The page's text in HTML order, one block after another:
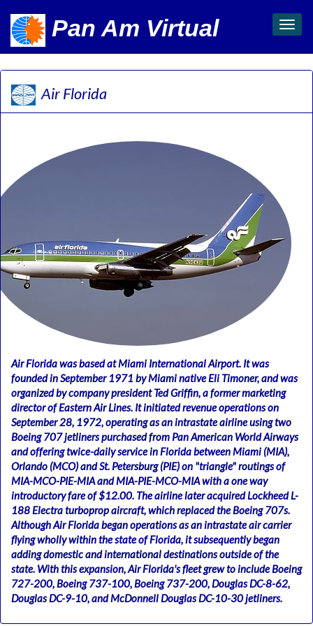
Pan Am Virtual
Toggle
Air Florida
Air Florida was based at Miami International Airport. It was
founded in September 1971 by Miami native Eli Timoner, and was
organized by company president Ted Griffin, a former marketing
director of Eastern Air Lines. It initiated revenue operations on
September 28, 1972, operating as an intrastate airline using two
Boeing 707 jetliners purchased from Pan American World Airways
and offering twice-daily service in Florida between Miami (MIA),
Orlando (MCO) and St. Petersburg (PIE) on "triangle" routings of
MIA-MCO-PIE-MIA and MIA-PIE-MCO-MIA with a one way
introductory fare of $12.00. The airline later acquired Lockheed L-
188 Electra turboprop aircraft, which replaced the Boeing 707s.
Although Air Florida began operations as an intrastate air carrier
flying wholly within the state of Florida, it subsequently began
adding domestic and international destinations outside of the
state. With this expansion, Air Florida's fleet grew to include Boeing
727-200, Boeing 737-100, Boeing 737-200, Douglas DC-8-62,
Douglas DC-9-10, and McDonnell Douglas DC-10-30 jetliners.